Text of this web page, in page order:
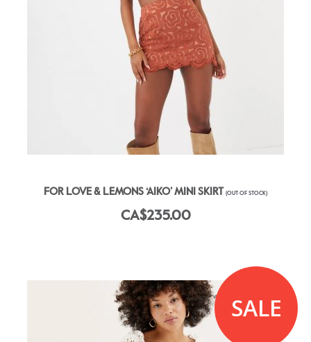
FOR LOVE & LEMONS ‘AIKO’ MINI SKIRT (OUT OF STOCK)
CA$235.00
SALE